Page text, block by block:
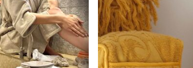
Ajouter
à la liste
de
souhaits